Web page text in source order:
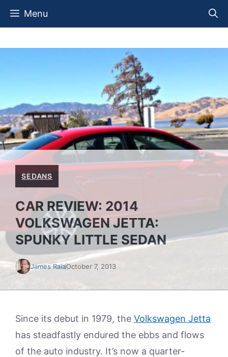
Skip
Menu
SEDANS
CAR REVIEW: 2014
VOLKSWAGEN JETTA:
SPUNKY LITTLE SEDAN
James RaiaOctober 7, 2013
Since its debut in 1979, the Volkswagen Jetta
has steadfastly endured the ebbs and flows
of the auto industry. It’s now a quarter-